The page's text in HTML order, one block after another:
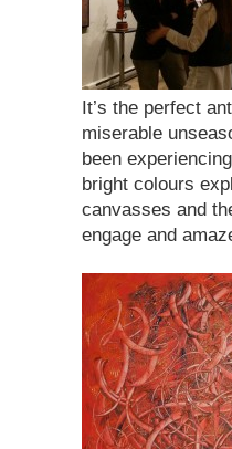
It’s the perfect
miserable
been
bright colours
canvasses and
engage and